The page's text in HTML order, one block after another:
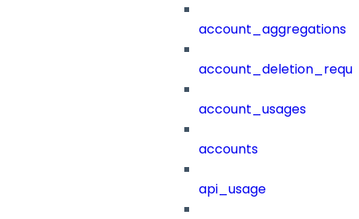
account_aggregations
account_usages
accounts
api_usage